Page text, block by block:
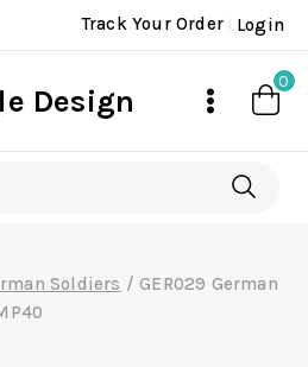
Track Your Order Login
Design
0
Soldiers / GER029 German